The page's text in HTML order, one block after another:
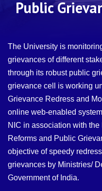
Public
The University is
grievances of different
through its robust public
grievance cell is working
Grievance Redress and
online web-enabled
NIC in association with
Reforms and Public
objective of speedy
grievances by Ministries/
Government of India.